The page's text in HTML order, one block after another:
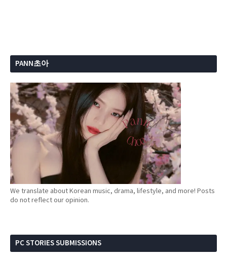
PANN초아
We translate about Korean music, drama, lifestyle, and more! Posts
do not reflect our opinion.
PC STORIES SUBMISSIONS